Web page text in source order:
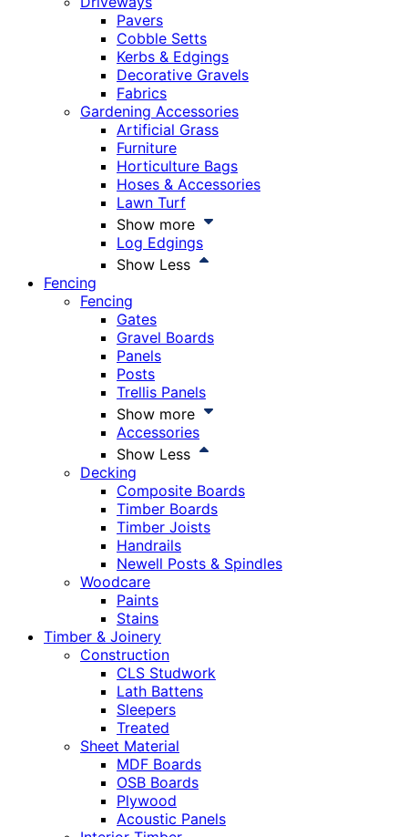
Pavers
Cobble Setts
Kerbs & Edgings
Decorative Gravels
Fabrics
Gardening Accessories
Artificial Grass
Furniture
Horticulture Bags
Hoses & Accessories
Lawn Turf
Show more
Log Edgings
Show Less
Fencing
Fencing
Gates
Gravel Boards
Panels
Posts
Trellis Panels
Show more
Accessories
Show Less
Decking
Composite Boards
Timber Boards
Timber Joists
Handrails
Newell Posts & Spindles
Woodcare
Paints
Stains
Timber & Joinery
Construction
CLS Studwork
Lath Battens
Sleepers
Treated
Sheet Material
MDF Boards
OSB Boards
Plywood
Acoustic Panels